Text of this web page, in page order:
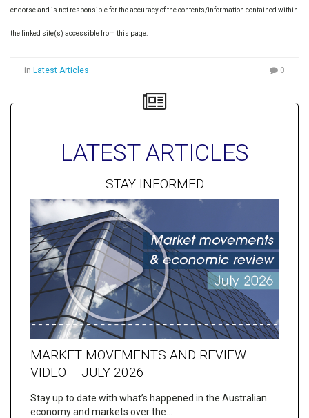
endorse and is not responsible for the accuracy of the contents/information contained within
the linked site(s) accessible from this page.
in Latest Articles 0
LATEST ARTICLES
STAY INFORMED
MARKET MOVEMENTS AND REVIEW
VIDEO – JULY 2026
Stay up to date with what’s happened in the Australian
economy and markets over the…